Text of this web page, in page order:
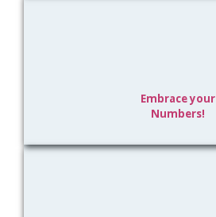
Embrace your
Numbers!